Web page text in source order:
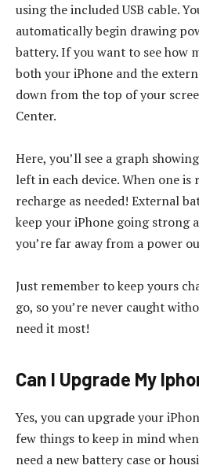
using the included USB cable.
automatically begin drawing
battery. If you want to see how
both your iPhone and the
down from the top of your
Center.
Here, you’ll see a graph
left in each device. When one
recharge as needed! External
keep your iPhone going strong
you’re far away from a power
Just remember to keep yours
go, so you’re never caught
need it most!
Can I Upgrade My
Yes, you can upgrade your
few things to keep in mind
need a new battery case or